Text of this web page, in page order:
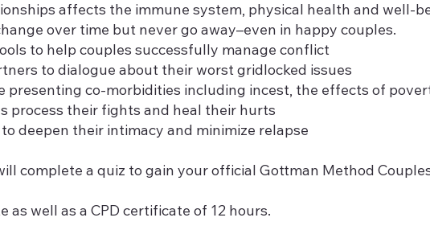
affects the immune system, physical health and well-
over time but never go away–even in happy couples.
to help couples successfully manage conflict
to dialogue about their worst gridlocked issues
co-morbidities including incest, the effects of
process their fights and heal their hurts
deepen their intimacy and minimize relapse
complete a quiz to gain your official Gottman Method
as well as a CPD certificate of 12 hours.